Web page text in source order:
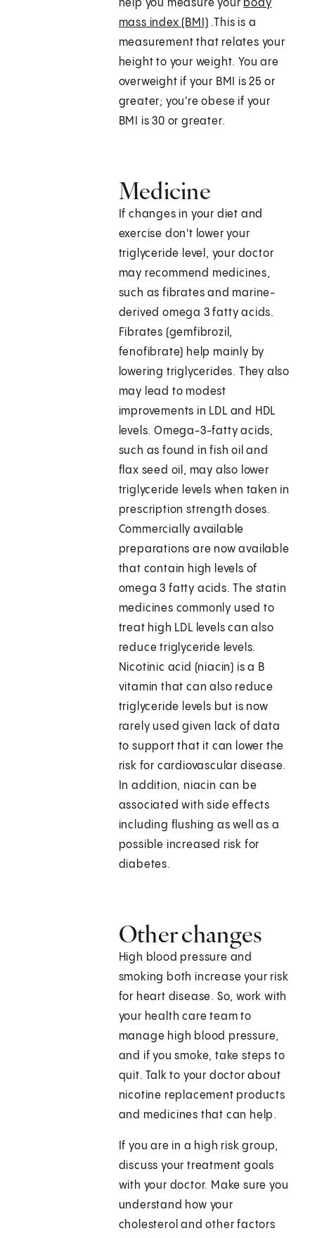
help you measure your body
mass index (BMI) .This is a
measurement that relates your
height to your weight. You are
overweight if your BMI is 25 or
greater; you're obese if your
BMI is 30 or greater.
Medicine
If changes in your diet and
exercise don't lower your
triglyceride level, your doctor
may recommend medicines,
such as fibrates and marine-
derived omega 3 fatty acids.
Fibrates (gemfibrozil,
fenofibrate) help mainly by
lowering triglycerides. They also
may lead to modest
improvements in LDL and HDL
levels. Omega-3-fatty acids,
such as found in fish oil and
flax seed oil, may also lower
triglyceride levels when taken in
prescription strength doses.
Commercially available
preparations are now available
that contain high levels of
omega 3 fatty acids. The statin
medicines commonly used to
treat high LDL levels can also
reduce triglyceride levels.
Nicotinic acid (niacin) is a B
vitamin that can also reduce
triglyceride levels but is now
rarely used given lack of data
to support that it can lower the
risk for cardiovascular disease.
In addition, niacin can be
associated with side effects
including flushing as well as a
possible increased risk for
diabetes.
Other changes
High blood pressure and
smoking both increase your risk
for heart disease. So, work with
your health care team to
manage high blood pressure,
and if you smoke, take steps to
quit. Talk to your doctor about
nicotine replacement products
and medicines that can help.
If you are in a high risk group,
discuss your treatment goals
with your doctor. Make sure you
understand how your
cholesterol and other factors